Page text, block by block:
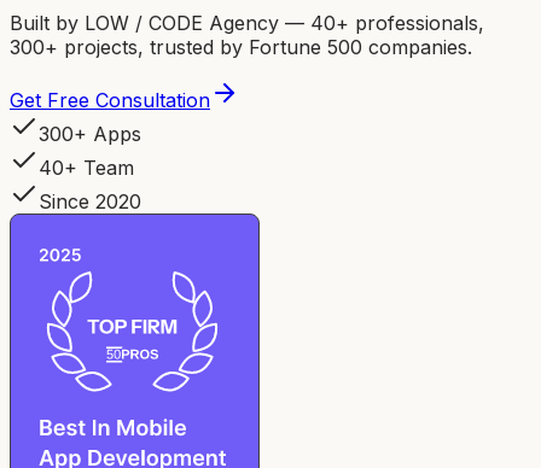
Built by LOW / CODE Agency — 40+ professionals,
300+ projects, trusted by Fortune 500 companies.
Get Free Consultation
300+ Apps
40+ Team
Since 2020